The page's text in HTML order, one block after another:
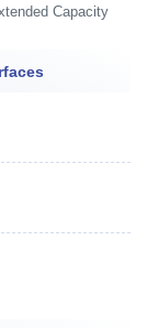
Capacity